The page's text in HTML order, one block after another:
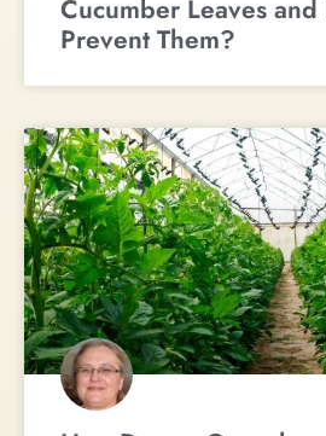
Cucumber Leaves and
Prevent Them?